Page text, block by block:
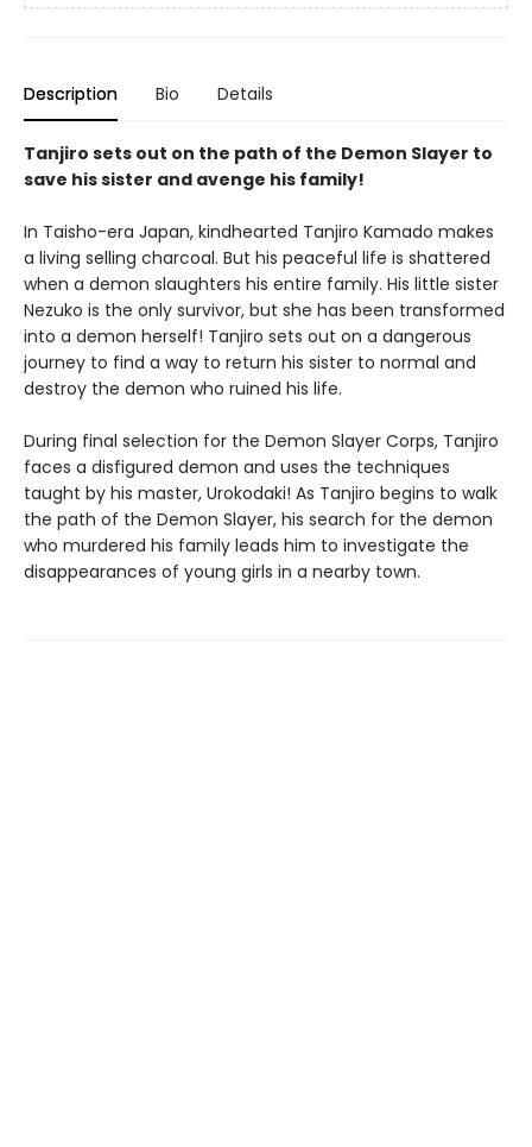
Description Bio Details
Tanjiro sets out on the path of the Demon Slayer to
save his sister and avenge his family!
In Taisho-era Japan, kindhearted Tanjiro Kamado makes
a living selling charcoal. But his peaceful life is shattered
when a demon slaughters his entire family. His little sister
Nezuko is the only survivor, but she has been transformed
into a demon herself! Tanjiro sets out on a dangerous
journey to find a way to return his sister to normal and
destroy the demon who ruined his life.
During final selection for the Demon Slayer Corps, Tanjiro
faces a disfigured demon and uses the techniques
taught by his master, Urokodaki! As Tanjiro begins to walk
the path of the Demon Slayer, his search for the demon
who murdered his family leads him to investigate the
disappearances of young girls in a nearby town.